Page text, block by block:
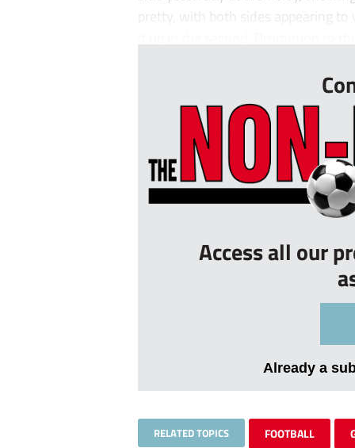
pretty, with both sides appearing
Access all our
Already a
RELATED TOPICS FOOTBALL